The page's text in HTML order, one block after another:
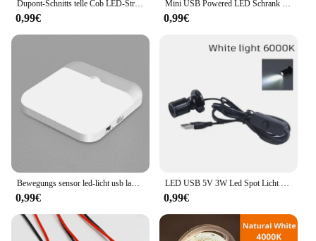
Dupont-Schnitts telle Cob LED-Streifen Licht hohe Dichte lineare Beleuchtung flexibles Band parallel Lampe Schrank Regale Dekor Dekor DC12V
0,99€
Mini USB Powered LED Schrank Scheinwerfer 1W/3W DC5V Schmuck Regal Lampe Zähler Schrank Vitrine Display decke Lichter Mit Schalter
0,99€
Bewegungs sensor led-licht usb ladelampe für schlafzimmer küche treppe flur schrank schrank beleuchtung
0,99€
LED USB 5V 3W Led Spot Licht Oberfläche Montiert Schrank Vitrine Zähler Schmuck Lampe Drehbare Winkel Decke Mini scheinwerfer
0,99€